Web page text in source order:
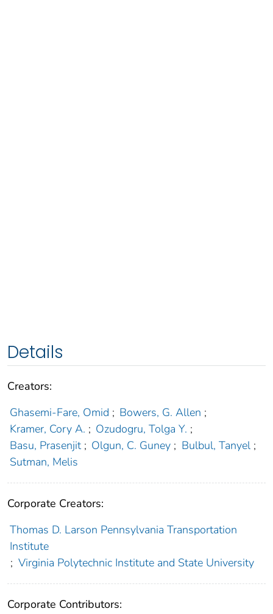
Details
Creators:
Ghasemi-Fare, Omid ; Bowers, G. Allen ;
Kramer, Cory A. ; Ozudogru, Tolga Y. ;
Basu, Prasenjit ; Olgun, C. Guney ; Bulbul, Tanyel ;
Sutman, Melis
Corporate Creators:
Thomas D. Larson Pennsylvania Transportation
Institute
; Virginia Polytechnic Institute and State University
Corporate Contributors: